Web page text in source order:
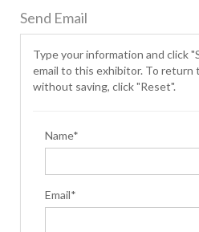
Send Email
Type your information and click
email to this exhibitor. To return
without saving, click "Reset".
Name*
Email*